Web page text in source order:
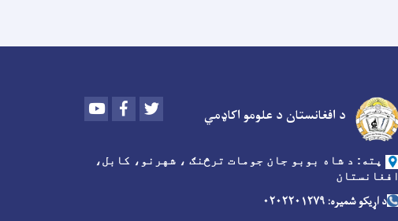
د افغانستان د علومو اکاډمي Youtube Facebook
پته: د شاه بوبو جان جومات ترڅنګ ، شهرنو، کابل،
افغانستان
د اړیکو شمیره: ۰۲۰۲۲۰۱۲۷۹